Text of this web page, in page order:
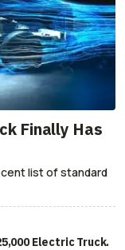
Finally Has
list of standard
Electric Truck.